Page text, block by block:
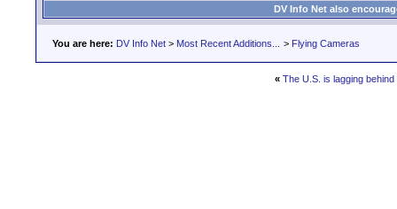
DV Info Net also
You are here: DV Info Net > Most Recent Additions... > Flying Cameras
« The U.S. is lagging behind